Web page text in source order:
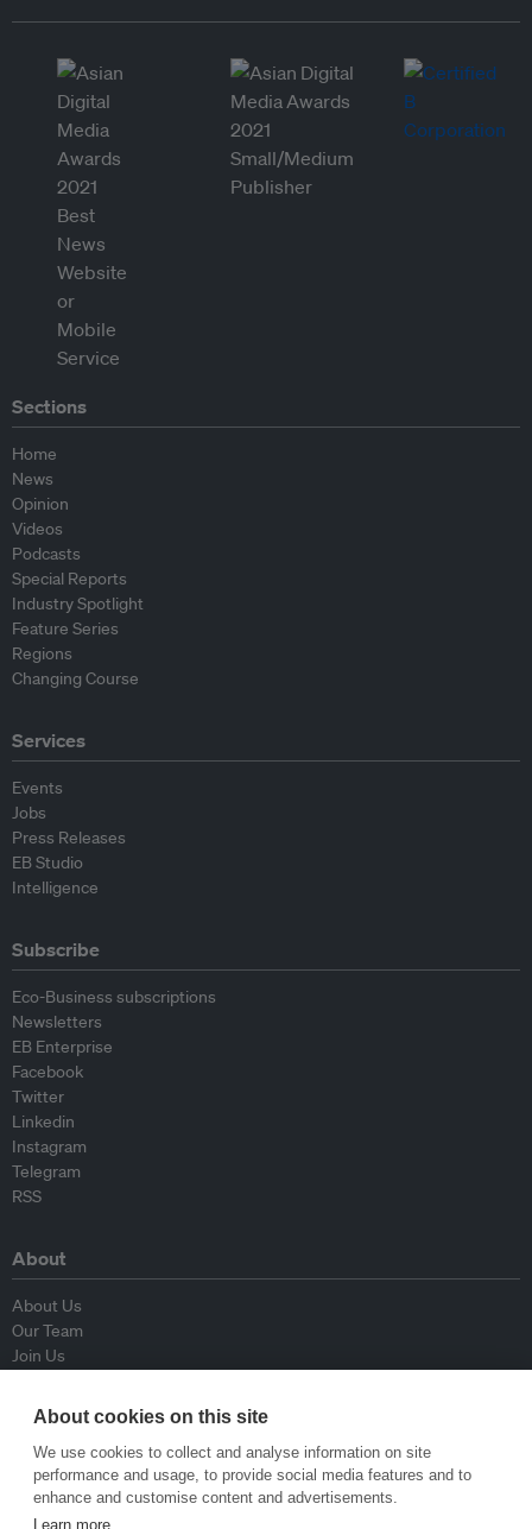
Sections
Home
News
Opinion
Videos
Podcasts
Special Reports
Industry Spotlight
Feature Series
Regions
Changing Course
Services
Events
Jobs
Press Releases
EB Studio
Intelligence
Subscribe
Eco-Business subscriptions
Newsletters
EB Enterprise
Facebook
Twitter
Linkedin
Instagram
Telegram
RSS
About
About Us
Our Team
Join Us
Contributors
Policy
About cookies on this site
We use cookies to collect and analyse information on site
performance and usage, to provide social media features and to
enhance and customise content and advertisements.
Learn more